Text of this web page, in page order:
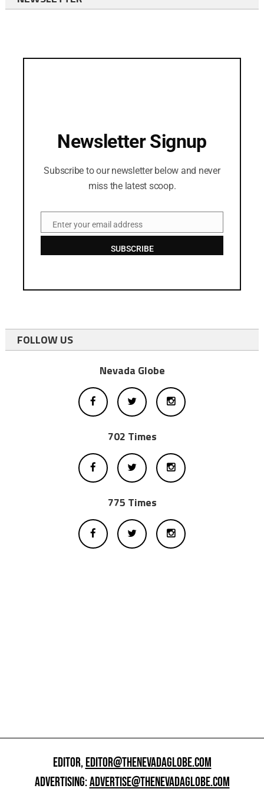
Newsletter Signup
Subscribe to our newsletter below and never
miss the latest scoop.
EmailEnter your email address
SUBSCRIBE
FOLLOW US
Nevada Globe
702 Times
775 Times
EDITOR,EDITOR@THENEVADAGLOBE.COM
ADVERTISING:ADVERTISE@THENEVADAGLOBE.COM